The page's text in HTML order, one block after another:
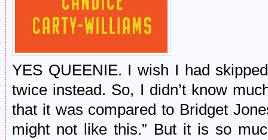
YES QUEENIE. I wish I had
twice instead. So, I didn’t know
that it was compared to Bridget
might not like this.” But it is so